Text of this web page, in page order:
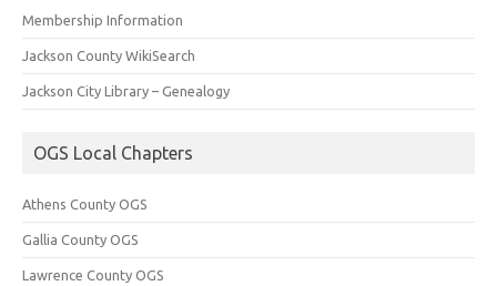
Membership Information
Jackson County WikiSearch
Jackson City Library – Genealogy
OGS Local Chapters
Athens County OGS
Gallia County OGS
Lawrence County OGS